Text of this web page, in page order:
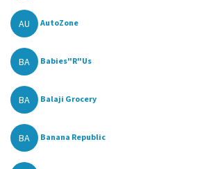
AU AutoZone
BA Babies"R"Us
BA Balaji Grocery
BA Banana Republic